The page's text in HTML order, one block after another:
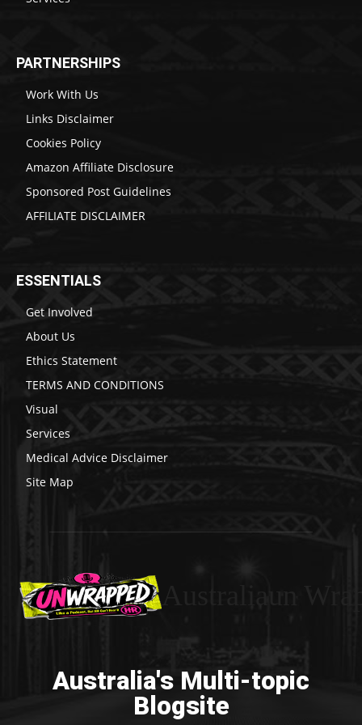
PARTNERSHIPS
Work With Us
Links Disclaimer
Cookies Policy
Amazon Affiliate Disclosure
Sponsored Post Guidelines
AFFILIATE DISCLAIMER
ESSENTIALS
Get Involved
About Us
Ethics Statement
TERMS AND CONDITIONS
Visual
Services
Medical Advice Disclaimer
Site Map
Australia's Multi-topic
Blogsite